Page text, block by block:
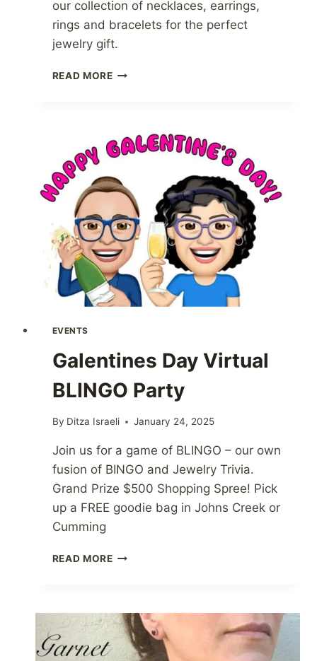
our collection of necklaces, earrings,
rings and bracelets for the perfect
jewelry gift.
READ MOREAMETHYST
DIAMOND
DESIGN
EVENTS
Galentines Day Virtual
BLINGO Party
By Ditza Israeli January 24, 2025
Join us for a game of BLINGO – our own
fusion of BINGO and Jewelry Trivia.
Grand Prize $500 Shopping Spree! Pick
up a FREE goodie bag in Johns Creek or
Cumming
READ MOREGALENTINES
PARTY